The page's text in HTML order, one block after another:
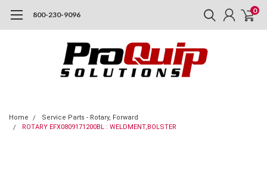
800-230-9096 0
Home
Service Parts - Rotary, Forward
ROTARY EFX0809171200BL : WELDMENT,BOLSTER